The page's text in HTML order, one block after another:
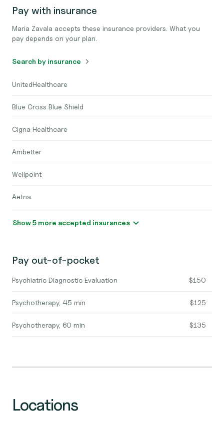
Pay with insurance
Maria Zavala accepts these insurance providers. What you
pay depends on your plan.
Search by insurance
UnitedHealthcare
Blue Cross Blue Shield
Cigna Healthcare
Ambetter
Wellpoint
Aetna
Show 5 more accepted insurances
Pay out-of-pocket
Psychiatric Diagnostic Evaluation $150
Psychotherapy, 45 min $125
Psychotherapy, 60 min $135
Locations